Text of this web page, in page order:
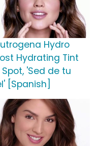
Hydro
Hydrating Tint
Spot, 'Sed de tu
[Spanish]